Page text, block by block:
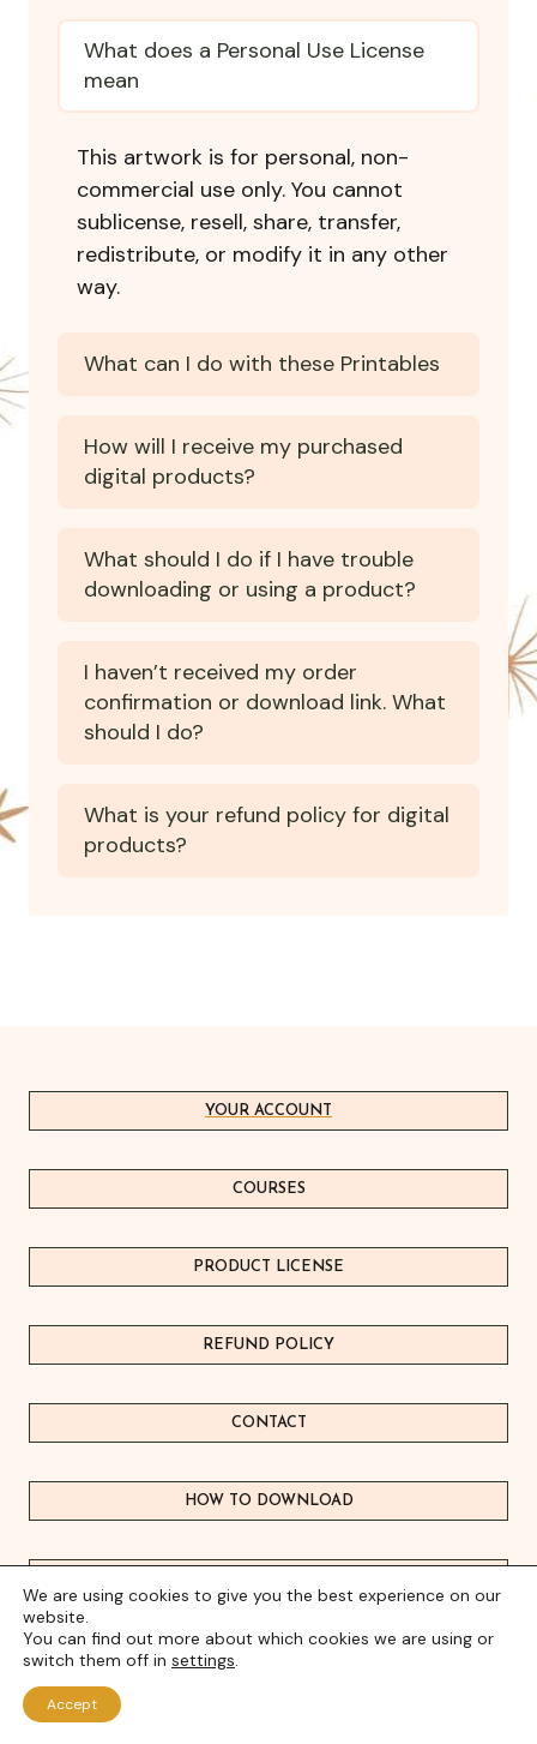
What does a Personal Use License
mean
This artwork is for personal, non-
commercial use only. You cannot
sublicense, resell, share, transfer,
redistribute, or modify it in any other
way.
What can I do with these Printables
How will I receive my purchased
digital products?
What should I do if I have trouble
downloading or using a product?
I haven’t received my order
confirmation or download link. What
should I do?
What is your refund policy for digital
products?
YOUR ACCOUNT
COURSES
PRODUCT LICENS E
REFUND POLICY
CONTACT
HOW TO DOWNLOAD
We are using cookies to give you the best experience on our
website.
You can find out more about which cookies we are using or
switch them off in settings.
Accept